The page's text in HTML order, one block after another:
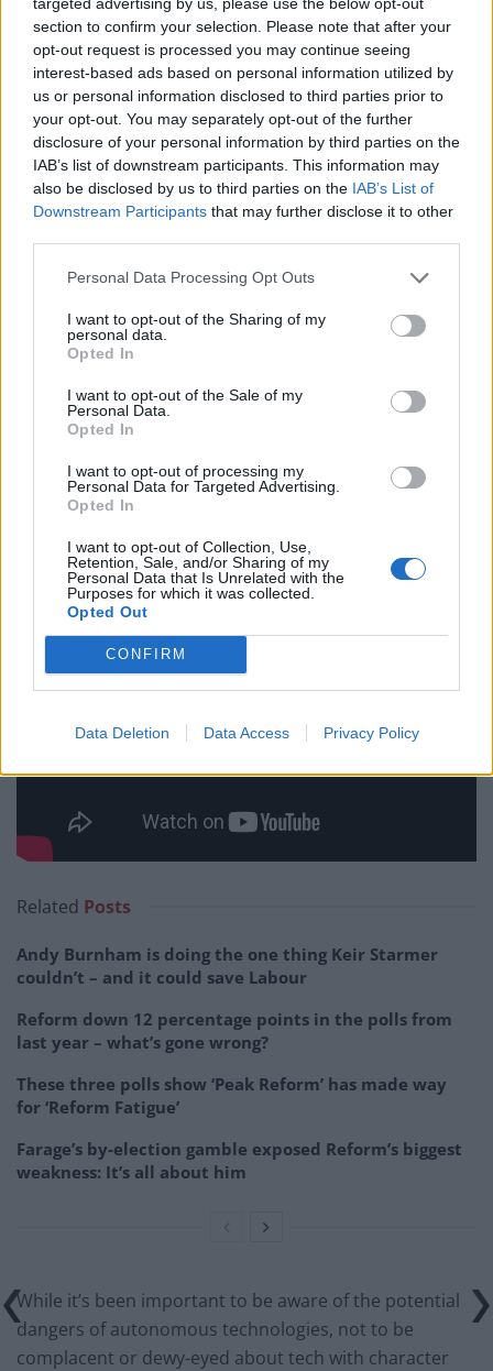
section to confirm your selection. Please note that after your
opt-out request is processed you may continue seeing
interest-based ads based on personal information utilized by
us or personal information disclosed to third parties prior to
your opt-out. You may separately opt-out of the further
disclosure of your personal information by third parties on the
IAB’s list of downstream participants. This information may
also be disclosed by us to third parties on the IAB’s List of
Downstream Participants that may further disclose it to other
Personal Data Processing Opt Outs
I want to opt-out of the Sharing of my
personal data.
Opted In
I want to opt-out of the Sale of my
Personal Data.
Opted In
I want to opt-out of processing my
Personal Data for Targeted Advertising.
Opted In
I want to opt-out of Collection, Use,
Retention, Sale, and/or Sharing of my
Personal Data that Is Unrelated with the
Purposes for which it was collected.
Opted Out
CONFIRM
Data Deletion Data Access Privacy Policy
robots for some roles, there is inevitably going to be
resistance to the wholesale introduction of non-human
‘helpers’. The creepy robot, perverted by a tangle of
overcomplicated logic and self-learning, has been a
classic feature of science fiction for the past 70 years.
To an extent, we’ve learnt to love our fear of robots. On
the other hand, another development over the past
decade or so has been our emotional attachment to
technology. Research has demonstrated that we have
become highly protective of our personal digital
networks, relationships, daily consciousness and
interactions. We feel a physical sense of loss without
them. And it’s likely that as robots become more
familiar and the AI more sophisticated in terms of
kind of devotion to a new level.
Related Posts
Andy Burnham is doing the one thing Keir Starmer
couldn’t – and it could save Labour
Reform down 12 percentage points in the polls from
last year – what’s gone wrong?
These three polls show ‘Peak Reform’ has made way
for ‘Reform Fatigue’
Farage’s by-election gamble exposed Reform’s biggest
weakness: It’s all about him
While it’s been important to be aware of the potential
dangers of autonomous technologies, not to be
complacent or dewy-eyed about tech with character